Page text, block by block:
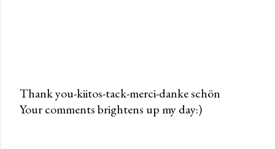
P
Thank you-kiitos-tack-merci-danke schön
Your comments brightens up my day:)